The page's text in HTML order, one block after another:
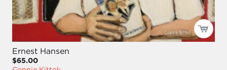
Ernest Hansen
$65.00